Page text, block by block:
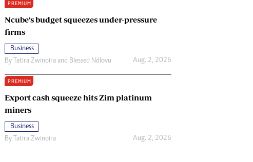
PREMIUM
Ncube’s budget squeezes under-pressure
firms
Business
By Tatira Zwinoira and Blessed Ndlovu Aug. 2, 2026
PREMIUM
Export cash squeeze hits Zim platinum
miners
Business
By Tatira Zwinoira Aug. 2, 2026